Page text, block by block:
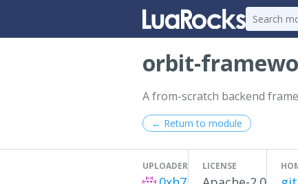
orbit-
A from-scratch backend
← Return to module
UPLOADER LICENSE